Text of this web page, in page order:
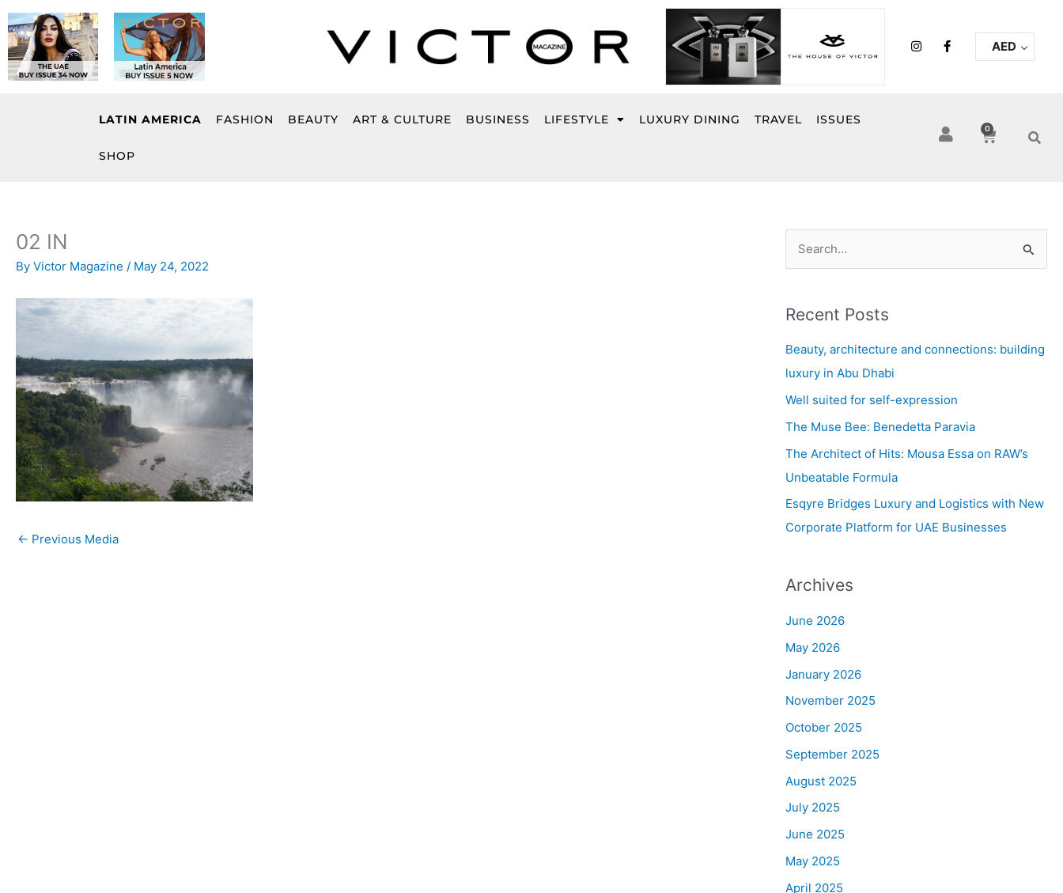
to
content
I
n
F
a
k
-
f
AED
LATIN AMERICA FASHION BEAUTY ART & CULTURE BUSINESS LIFESTYLE LUXURY DINING TRAVEL ISSUES
SHOP
0
Cart
02 IN
By Victor Magazine / May 24, 2022
← Previous Media
r
c
h
f
Recent Posts
Beauty, architecture and connections: building
luxury in Abu Dhabi
Well suited for self-expression
The Muse Bee: Benedetta Paravia
The Architect of Hits: Mousa Essa on RAW’s
Unbeatable Formula
Esqyre Bridges Luxury and Logistics with New
Corporate Platform for UAE Businesses
Archives
June 2026
May 2026
January 2026
November 2025
October 2025
September 2025
August 2025
July 2025
June 2025
May 2025
April 2025